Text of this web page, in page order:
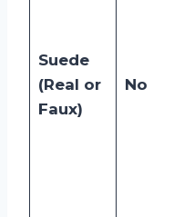
Suede
(Real or
Faux)
No